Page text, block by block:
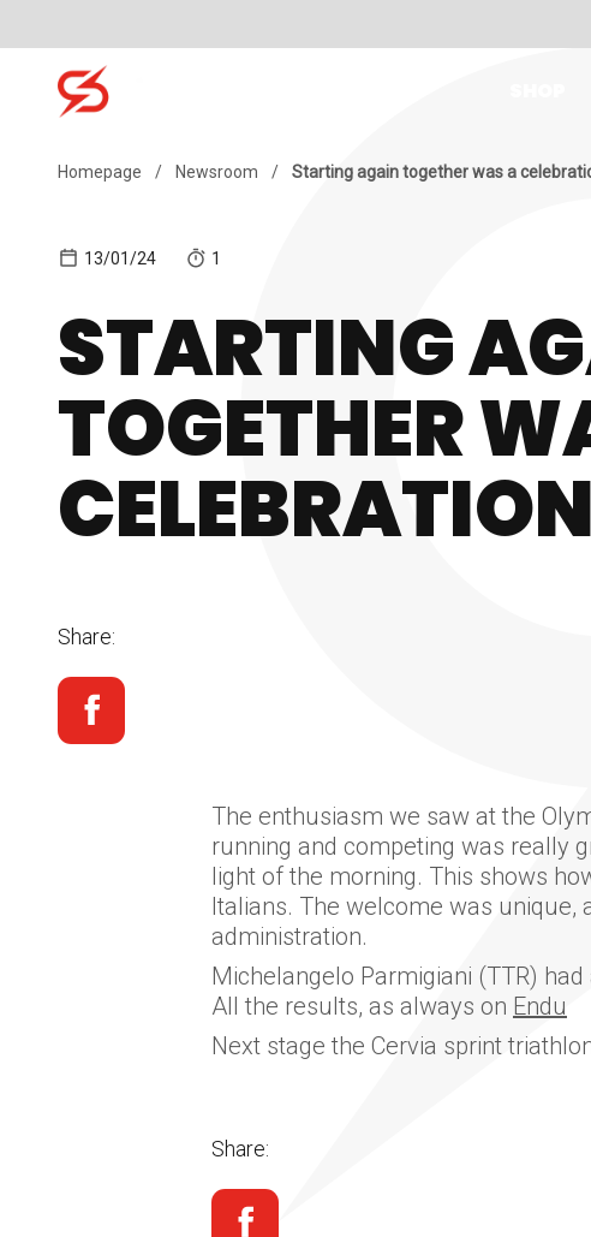
Homepage / Newsroom / Starting again together was a
13/01/24 1
STARTING
TOGETHER
CELEBRATION
Share:
The enthusiasm we saw at the
running and competing was really
light of the morning. This shows
Italians. The welcome was
administration.
Michelangelo Parmigiani (TTR)
All the results, as always on Endu
Next stage the Cervia sprint
Share:
Search for: